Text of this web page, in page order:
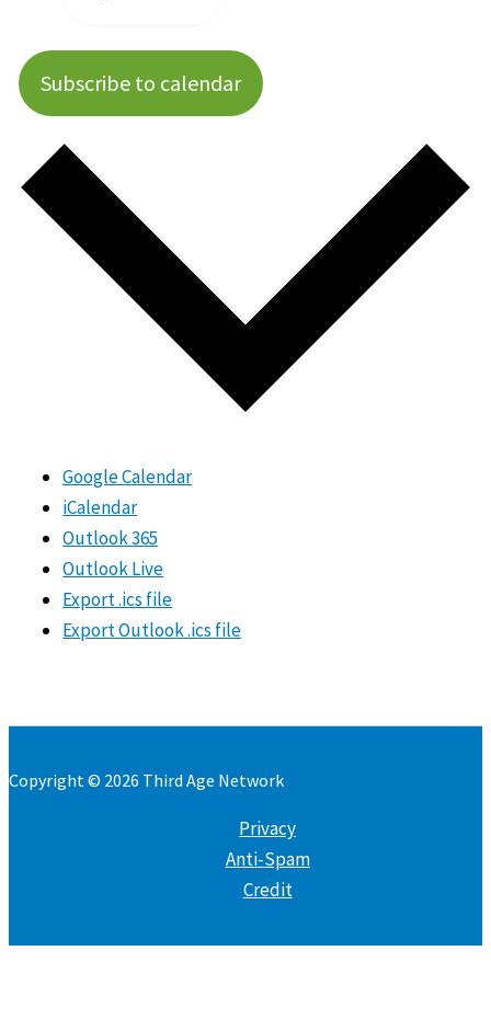
Subscribe to calendar
Google Calendar
iCalendar
Outlook 365
Outlook Live
Export .ics file
Export Outlook .ics file
Copyright © 2026 Third Age Network
Privacy
Anti-Spam
Credit